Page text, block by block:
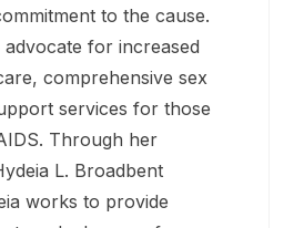
progress in HIV/AIDS
Hydeia remains
to the cause.
for increased
comprehensive sex